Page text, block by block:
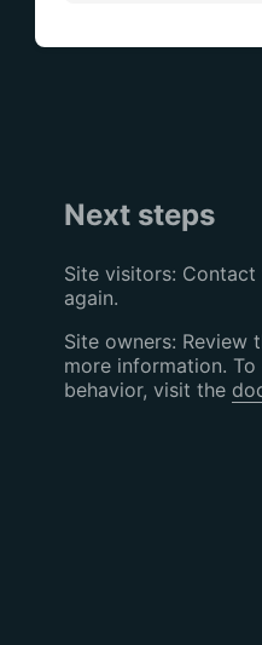
Next steps
Site visitors:
again.
Site owners: Review
more information.
behavior, visit the